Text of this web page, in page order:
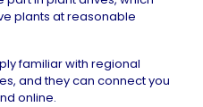
plants at reasonable
familiar with regional
and they can connect you
online.